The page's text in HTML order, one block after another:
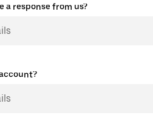
a response from us?